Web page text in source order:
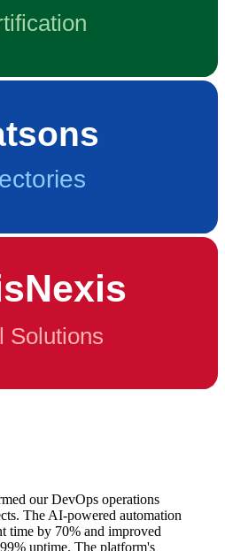
our DevOps operations
The AI-powered automation
time by 70% and improved
uptime. The platform's